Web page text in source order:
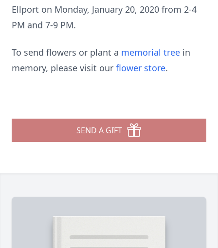
Ellport on Monday, January 20, 2020 from 2-4
PM and 7-9 PM.
To send flowers or plant a memorial tree in
memory, please visit our flower store.
SEND A GIFT